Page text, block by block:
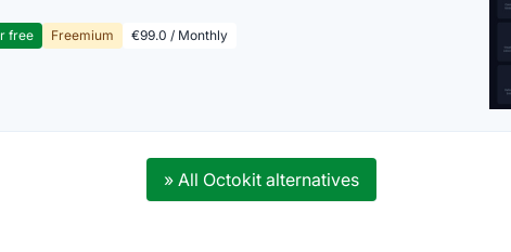
free Freemium €99.0 / Monthly
» All Octokit alternatives